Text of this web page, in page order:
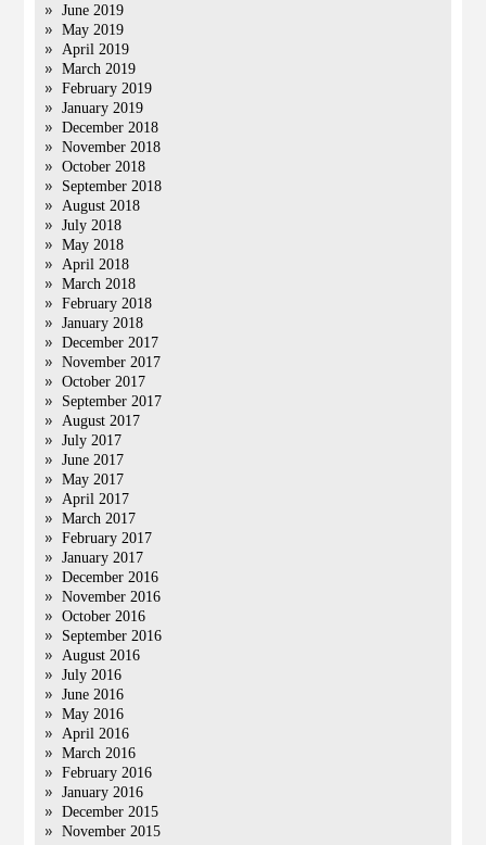
June 2019
May 2019
April 2019
March 2019
February 2019
January 2019
December 2018
November 2018
October 2018
September 2018
August 2018
July 2018
May 2018
April 2018
March 2018
February 2018
January 2018
December 2017
November 2017
October 2017
September 2017
August 2017
July 2017
June 2017
May 2017
April 2017
March 2017
February 2017
January 2017
December 2016
November 2016
October 2016
September 2016
August 2016
July 2016
June 2016
May 2016
April 2016
March 2016
February 2016
January 2016
December 2015
November 2015